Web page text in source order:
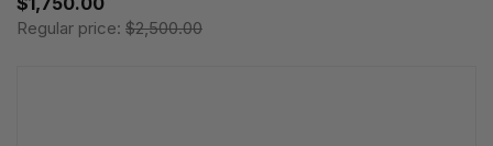
Regular price: $2,500.00